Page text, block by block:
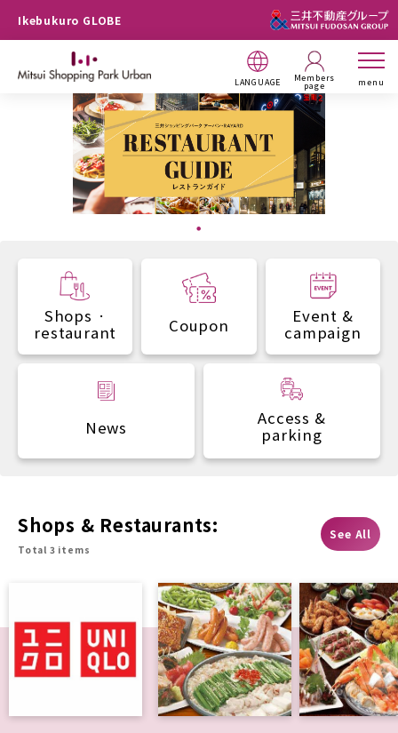
Ikebukuro GLOBE
LANGUAGE Members
page menu
Shops ·
restaurant Coupon Event &
campaign
News Access &
parking
Shops & Restaurants:
Total 3 items
See All